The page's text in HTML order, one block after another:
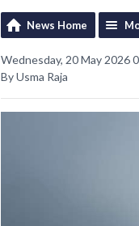
News Home
Wednesday, 20 May 2026
By Usma Raja